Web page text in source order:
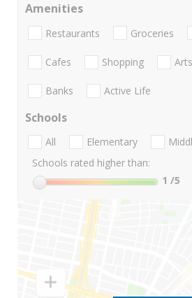
Amenities
Restaurants Groceries
Cafes Shopping
Banks Active Life
Schools
All Elementary
Schools rated higher than:
1 /5